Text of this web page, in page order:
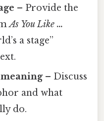
– Provide the
As You Like …
a stage”
– Discuss
and what
do.